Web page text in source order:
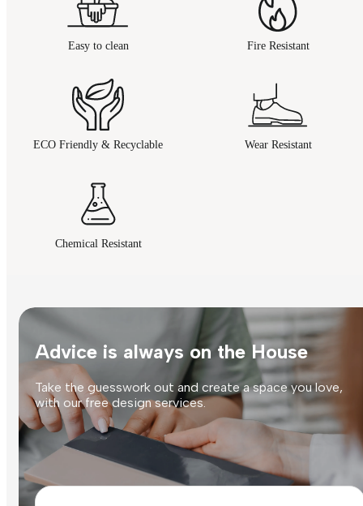
Easy to clean Fire Resistant
ECO Friendly & Recyclable Wear Resistant
Chemical Resistant
Advice is always on the House
Take the guesswork out and create a space you love,
with our free design services.